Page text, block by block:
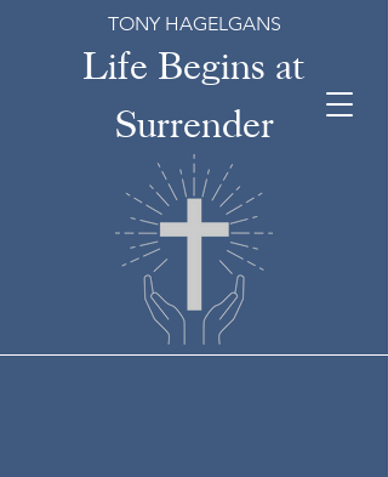
Life Begins at
Surrender
TONY HAGELGANS